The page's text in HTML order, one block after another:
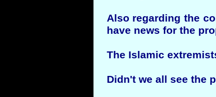
Also regarding the
have news for the
The Islamic
Didn't we all see the